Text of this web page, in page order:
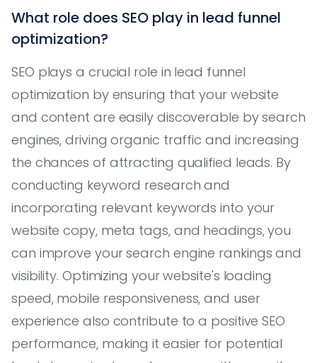
What role does SEO play in lead funnel
optimization?
SEO plays a crucial role in lead funnel
optimization by ensuring that your website
and content are easily discoverable by search
engines, driving organic traffic and increasing
the chances of attracting qualified leads. By
conducting keyword research and
incorporating relevant keywords into your
website copy, meta tags, and headings, you
can improve your search engine rankings and
visibility. Optimizing your website's loading
speed, mobile responsiveness, and user
experience also contribute to a positive SEO
performance, making it easier for potential